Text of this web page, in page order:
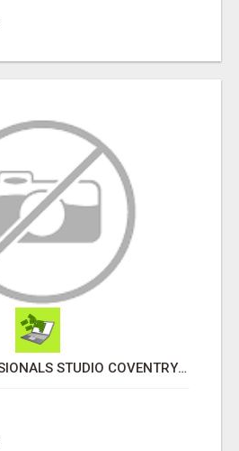
IMAGING PROFESSIONALS STUDIO COVENTRY UK